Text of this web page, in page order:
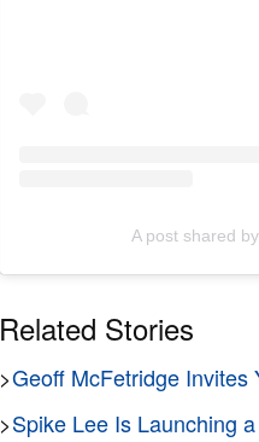
A post shared
Related Stories
>Geoff McFetridge Invites
>Spike Lee Is Launching